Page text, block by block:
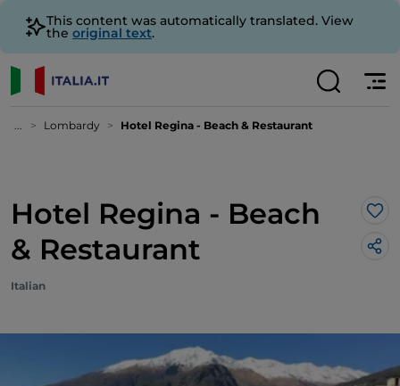
This content was automatically translated. View
the original text.
... Lombardy Hotel Regina - Beach & Restaurant
Hotel Regina - Beach
& Restaurant
Italian